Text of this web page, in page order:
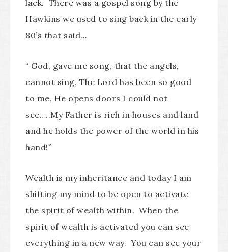
lack. There was a gospel song by the
Hawkins we used to sing back in the early
80’s that said…
“ God, gave me song, that the angels,
cannot sing, The Lord has been so good
to me, He opens doors I could not
see…..My Father is rich in houses and land
and he holds the power of the world in his
hand!”
Wealth is my inheritance and today I am
shifting my mind to be open to activate
the spirit of wealth within. When the
spirit of wealth is activated you can see
everything in a new way. You can see your